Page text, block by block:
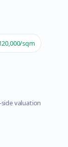
/sqm
valuation